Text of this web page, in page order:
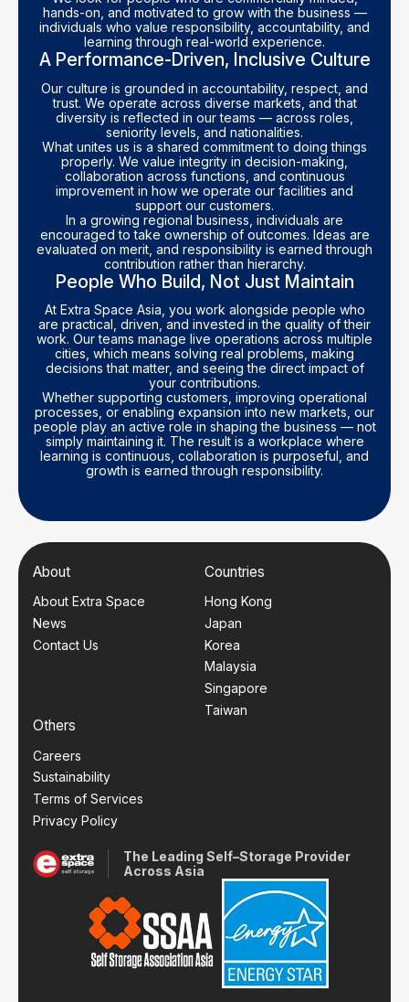
hands-on, and motivated to grow with the business —
individuals who value responsibility, accountability, and
learning through real-world experience.
A Performance-Driven, Inclusive Culture
Our culture is grounded in accountability, respect, and
trust. We operate across diverse markets, and that
diversity is reflected in our teams — across roles,
seniority levels, and nationalities.
What unites us is a shared commitment to doing things
properly. We value integrity in decision-making,
collaboration across functions, and continuous
improvement in how we operate our facilities and
support our customers.
In a growing regional business, individuals are
encouraged to take ownership of outcomes. Ideas are
evaluated on merit, and responsibility is earned through
contribution rather than hierarchy.
People Who Build, Not Just Maintain
At Extra Space Asia, you work alongside people who
are practical, driven, and invested in the quality of their
work. Our teams manage live operations across multiple
cities, which means solving real problems, making
decisions that matter, and seeing the direct impact of
your contributions.
Whether supporting customers, improving operational
processes, or enabling expansion into new markets, our
people play an active role in shaping the business — not
simply maintaining it. The result is a workplace where
learning is continuous, collaboration is purposeful, and
growth is earned through responsibility.
About
About Extra Space
News
Contact Us
Countries
Hong Kong
Japan
Korea
Malaysia
Singapore
Taiwan
Others
Careers
Sustainability
Terms of Services
Privacy Policy
The Leading Self–Storage Provider
Across Asia